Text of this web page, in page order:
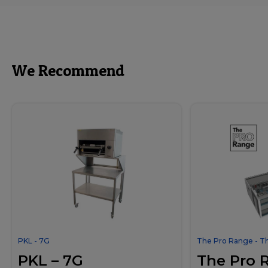
We Recommend
PKL - 7G
PKL – 7G
The Pro Range -
The Pro